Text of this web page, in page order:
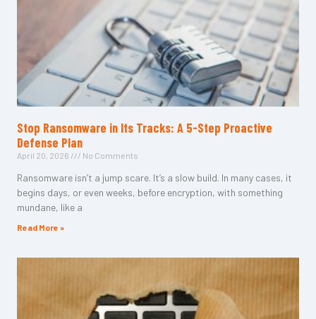
Stop Ransomware in Its Tracks: A 5-Step Proactive
Defense Plan
April 20, 2026 No Comments
Ransomware isn’t a jump scare. It’s a slow build. In many cases, it
begins days, or even weeks, before encryption, with something
mundane, like a
Read More »